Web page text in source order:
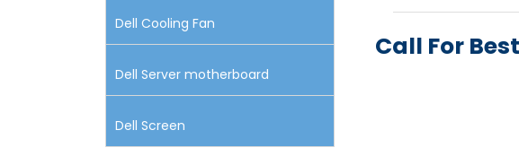
Dell Cooling Fan
Dell Server motherboard
Dell Screen
Call For